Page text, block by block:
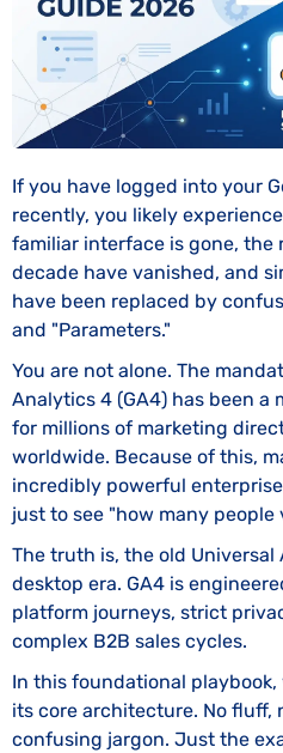
If you have logged into your
recently, you likely
familiar interface is gone, the
decade have vanished, and
have been replaced by
and "Parameters."
You are not alone. The
Analytics 4 (GA4) has been a
for millions of marketing
worldwide. Because of this,
incredibly powerful
just to see "how many
The truth is, the old
desktop era. GA4 is
platform journeys, strict
complex B2B sales cycles.
In this foundational
its core architecture. No fluff,
confusing jargon. Just the